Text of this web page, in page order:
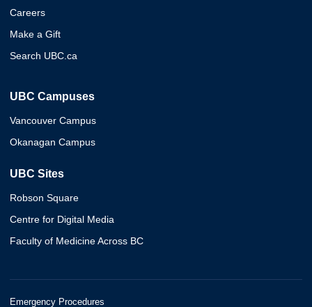
Careers
Make a Gift
Search UBC.ca
UBC Campuses
Vancouver Campus
Okanagan Campus
UBC Sites
Robson Square
Centre for Digital Media
Faculty of Medicine Across BC
Emergency Procedures